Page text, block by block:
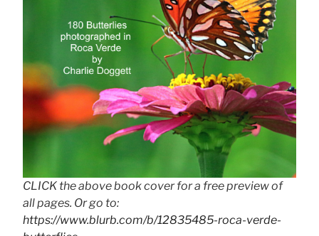
CLICK the above book cover for a free preview of
all pages. Or go to:
https://www.blurb.com/b/12835485-roca-verde-